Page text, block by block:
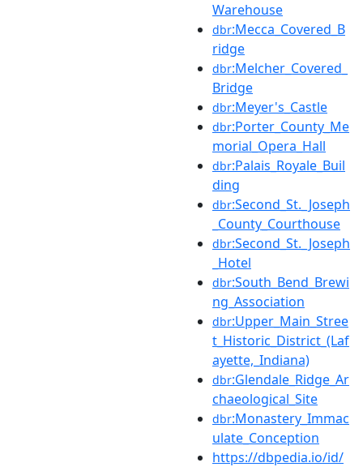
Warehouse
dbr:Mecca_Covered_B
ridge
dbr:Melcher_Covered_
Bridge
dbr:Meyer's_Castle
dbr:Porter_County_Me
morial_Opera_Hall
dbr:Palais_Royale_Buil
ding
dbr:Second_St._Joseph
_County_Courthouse
dbr:Second_St._Joseph
_Hotel
dbr:South_Bend_Brewi
ng_Association
dbr:Upper_Main_Stree
t_Historic_District_(Laf
ayette,_Indiana)
dbr:Glendale_Ridge_Ar
chaeological_Site
dbr:Monastery_Immac
ulate_Conception
https://dbpedia.io/id/